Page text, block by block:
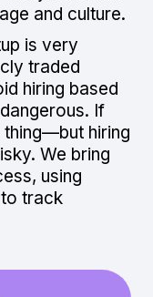
and culture.
is very
traded
hiring based
If
thing—but hiring
We bring
using
track